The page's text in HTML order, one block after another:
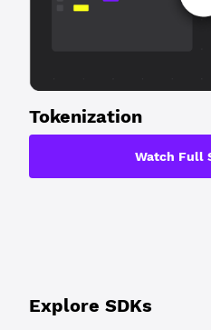
Tokenization
Watch Full
Explore SDKs